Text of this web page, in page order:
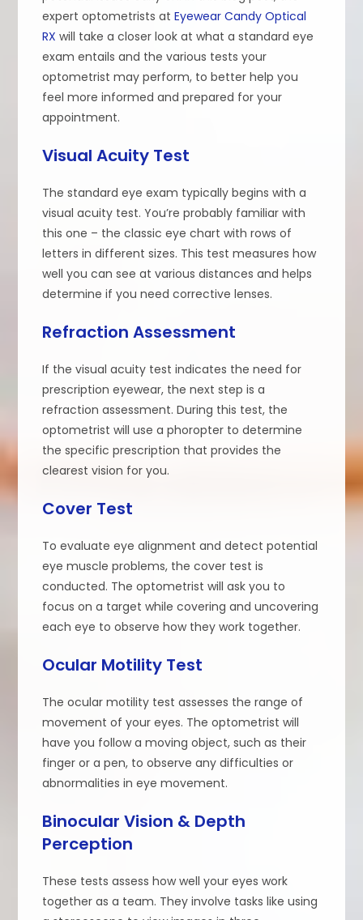
expert optometrists atEyewear Candy Optical
RX will take a closer look at what a standard eye
exam entails and the various tests your
optometrist may perform, to better help you
feel more informed and prepared for your
appointment.
Visual Acuity Test
The standard eye exam typically begins with a
visual acuity test. You’re probably familiar with
this one – the classic eye chart with rows of
letters in different sizes. This test measures how
well you can see at various distances and helps
determine if you need corrective lenses.
Refraction Assessment
If the visual acuity test indicates the need for
prescription eyewear, the next step is a
refraction assessment. During this test, the
optometrist will use a phoropter to determine
the specific prescription that provides the
clearest vision for you.
Cover Test
To evaluate eye alignment and detect potential
eye muscle problems, the cover test is
conducted. The optometrist will ask you to
focus on a target while covering and uncovering
each eye to observe how they work together.
Ocular Motility Test
The ocular motility test assesses the range of
movement of your eyes. The optometrist will
have you follow a moving object, such as their
finger or a pen, to observe any difficulties or
abnormalities in eye movement.
Binocular Vision & Depth
Perception
These tests assess how well your eyes work
together as a team. They involve tasks like using